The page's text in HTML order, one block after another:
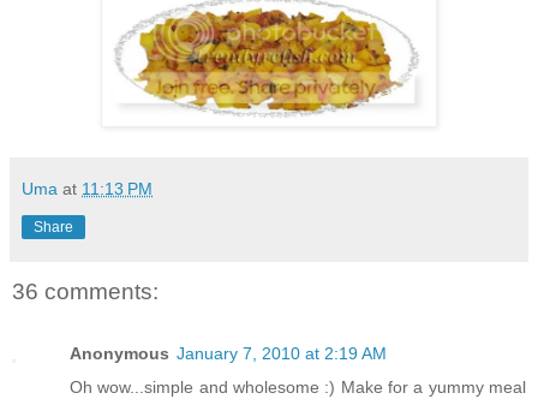
Uma at 11:13 PM
Share
36 comments:
Anonymous January 7, 2010 at 2:19 AM
Oh wow...simple and wholesome :) Make for a yummy meal